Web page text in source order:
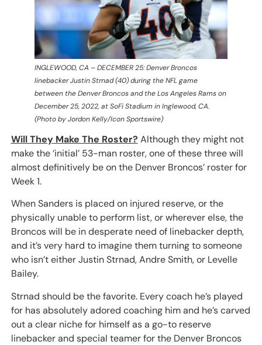
INGLEWOOD, CA – DECEMBER 25: Denver Broncos
linebacker Justin Strnad (40) during the NFL game
between the Denver Broncos and the Los Angeles Rams on
December 25, 2022, at SoFi Stadium in Inglewood, CA.
(Photo by Jordon Kelly/Icon Sportswire)
Will They Make The Roster? Although they might not
make the ‘initial’ 53-man roster, one of these three will
almost definitively be on the Denver Broncos’ roster for
Week 1.
When Sanders is placed on injured reserve, or the
physically unable to perform list, or wherever else, the
Broncos will be in desperate need of linebacker depth,
and it’s very hard to imagine them turning to someone
who isn’t either Justin Strnad, Andre Smith, or Levelle
Bailey.
Strnad should be the favorite. Every coach he’s played
for has absolutely adored coaching him and he’s carved
out a clear niche for himself as a go-to reserve
linebacker and special teamer for the Denver Broncos